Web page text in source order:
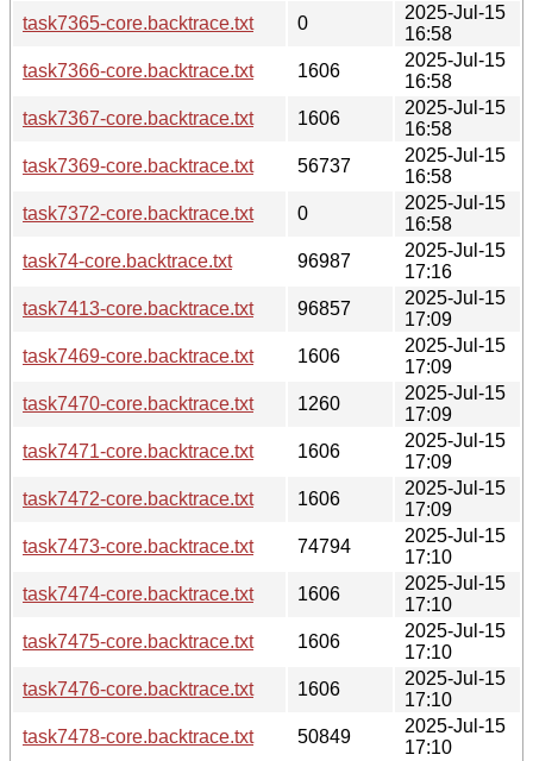
task7365-core.backtrace.txt
0
2025-Jul-15
16:58
task7366-core.backtrace.txt
1606
2025-Jul-15
16:58
task7367-core.backtrace.txt
1606
2025-Jul-15
16:58
task7369-core.backtrace.txt
56737
2025-Jul-15
16:58
task7372-core.backtrace.txt
0
2025-Jul-15
16:58
task74-core.backtrace.txt
96987
2025-Jul-15
17:16
task7413-core.backtrace.txt
96857
2025-Jul-15
17:09
task7469-core.backtrace.txt
1606
2025-Jul-15
17:09
task7470-core.backtrace.txt
1260
2025-Jul-15
17:09
task7471-core.backtrace.txt
1606
2025-Jul-15
17:09
task7472-core.backtrace.txt
1606
2025-Jul-15
17:09
task7473-core.backtrace.txt
74794
2025-Jul-15
17:10
task7474-core.backtrace.txt
1606
2025-Jul-15
17:10
task7475-core.backtrace.txt
1606
2025-Jul-15
17:10
task7476-core.backtrace.txt
1606
2025-Jul-15
17:10
task7478-core.backtrace.txt
50849
2025-Jul-15
17:10